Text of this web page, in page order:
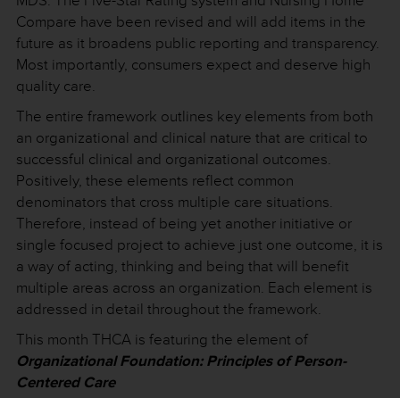
Compare have been revised and will add items in the
future as it broadens public reporting and transparency.
Most importantly, consumers expect and deserve high
quality care.
The entire framework outlines key elements from both
an organizational and clinical nature that are critical to
successful clinical and organizational outcomes.
Positively, these elements reflect common
denominators that cross multiple care situations.
Therefore, instead of being yet another initiative or
single focused project to achieve just one outcome, it is
a way of acting, thinking and being that will benefit
multiple areas across an organization. Each element is
addressed in detail throughout the framework.
This month THCA is featuring the element of
Organizational Foundation: Principles of Person-
Centered Care